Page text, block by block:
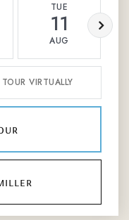
TUE
11
AUG
TOUR VIRTUALLY